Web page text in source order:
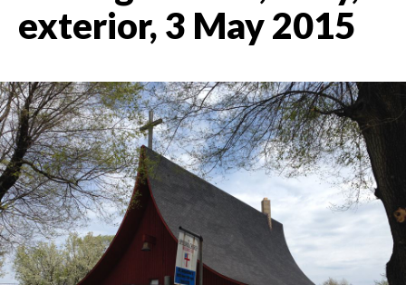
exterior, 3 May 2015